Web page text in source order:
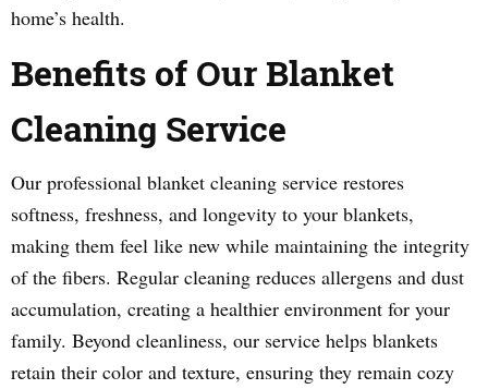
home’s health.
Benefits of Our Blanket
Cleaning Service
Our professional blanket cleaning service restores
softness, freshness, and longevity to your blankets,
making them feel like new while maintaining the integrity
of the fibers. Regular cleaning reduces allergens and dust
accumulation, creating a healthier environment for your
family. Beyond cleanliness, our service helps blankets
retain their color and texture, ensuring they remain cozy